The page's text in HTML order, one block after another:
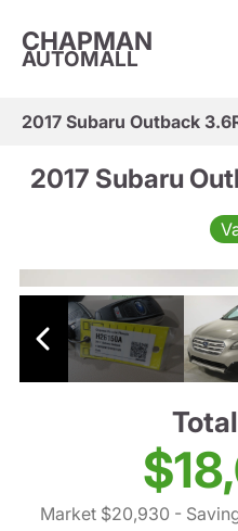
CHAPMAN
AUTOMALL
2017 Subaru Outback
2017 Subaru
Market $20,930 -